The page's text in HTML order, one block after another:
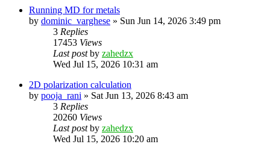
Running MD for metals
by dominic_varghese » Sun Jun 14, 2026 3:49 pm
3 Replies
17453 Views
Last postby zahedzx
Wed Jul 15, 2026 10:31 am
2D polarization calculation
by pooja_rani » Sat Jun 13, 2026 8:43 am
3 Replies
20260 Views
Last postby zahedzx
Wed Jul 15, 2026 10:20 am